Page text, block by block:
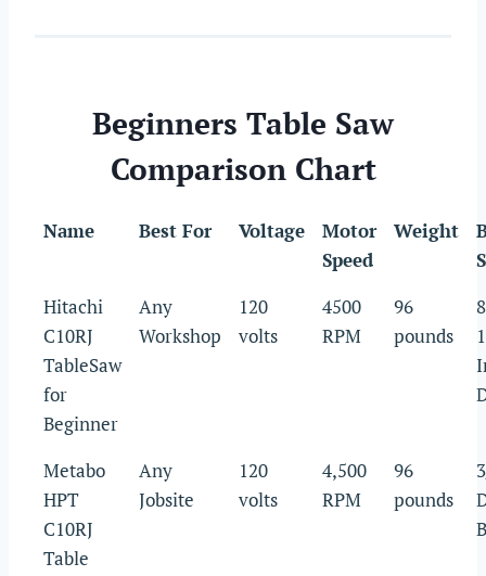
Beginners Table Saw
Comparison Chart
Name Best For Voltage
Motor
Speed
Weight
Hitachi
C10RJ
TableSaw
for
Beginner
Any
Workshop
120
volts
4500
RPM
96
pounds
Metabo
HPT
C10RJ
Table
Any
Jobsite
120
volts
4,500
RPM
96
pounds